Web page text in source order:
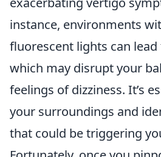
instance, environments
fluorescent lights can lead
which may disrupt your
feelings of dizziness. It’s
your surroundings and
that could be triggering